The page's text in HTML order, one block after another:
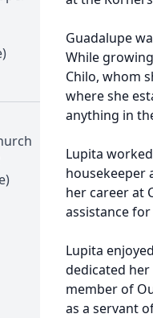
Guadalupe
While
Chilo, whom
where she
anything in
Lupita
housekeeper
her career at
assistance
Lupita
dedicated
member of
as a servant